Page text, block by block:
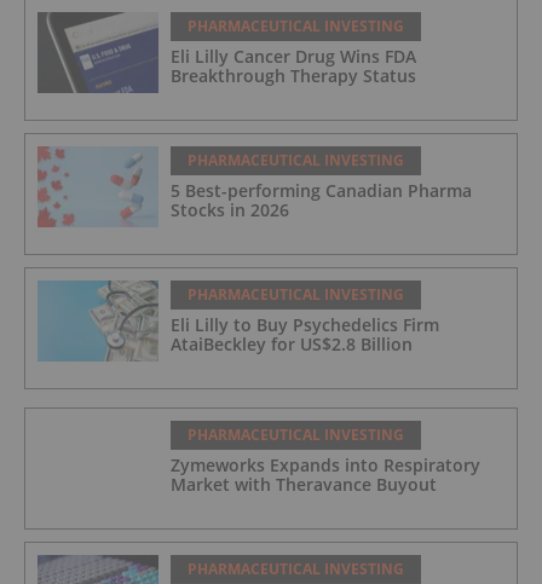
PHARMACEUTICAL INVESTING
Eli Lilly Cancer Drug Wins FDA
Breakthrough Therapy Status
PHARMACEUTICAL INVESTING
5 Best-performing Canadian Pharma
Stocks in 2026
PHARMACEUTICAL INVESTING
Eli Lilly to Buy Psychedelics Firm
AtaiBeckley for US$2.8 Billion
PHARMACEUTICAL INVESTING
Zymeworks Expands into Respiratory
Market with Theravance Buyout
PHARMACEUTICAL INVESTING